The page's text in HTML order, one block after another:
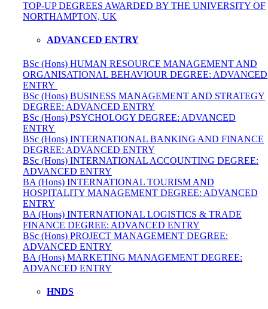
TOP-UP DEGREES AWARDED BY THE UNIVERSITY OF
NORTHAMPTON, UK
ADVANCED ENTRY
BSc (Hons) HUMAN RESOURCE MANAGEMENT AND
ORGANISATIONAL BEHAVIOUR DEGREE: ADVANCED
ENTRY
BSc (Hons) BUSINESS MANAGEMENT AND STRATEGY
DEGREE: ADVANCED ENTRY
BSc (Hons) PSYCHOLOGY DEGREE: ADVANCED
ENTRY
BSc (Hons) INTERNATIONAL BANKING AND FINANCE
DEGREE: ADVANCED ENTRY
BSc (Hons) INTERNATIONAL ACCOUNTING DEGREE:
ADVANCED ENTRY
BA (Hons) INTERNATIONAL TOURISM AND
HOSPITALITY MANAGEMENT DEGREE: ADVANCED
ENTRY
BA (Hons) INTERNATIONAL LOGISTICS & TRADE
FINANCE DEGREE: ADVANCED ENTRY
BSc (Hons) PROJECT MANAGEMENT DEGREE:
ADVANCED ENTRY
BA (Hons) MARKETING MANAGEMENT DEGREE:
ADVANCED ENTRY
HNDS